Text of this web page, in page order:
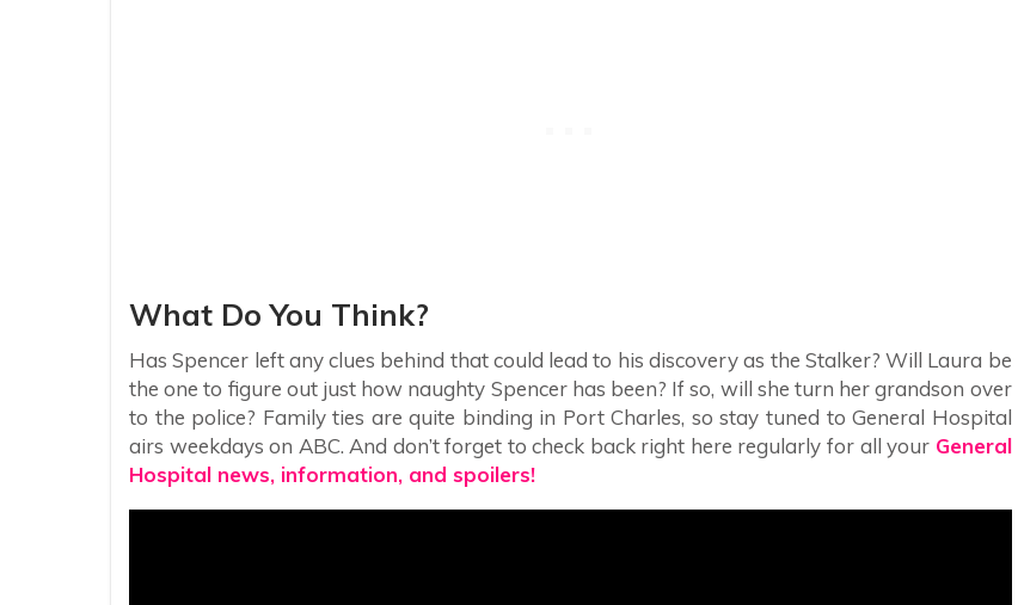
What Do You Think?
Has Spencer left any clues behind that could lead to his discovery as the Stalker? Will Laura be
the one to figure out just how naughty Spencer has been? If so, will she turn her grandson over
to the police? Family ties are quite binding in Port Charles, so stay tuned to General Hospital
airs weekdays on ABC. And don’t forget to check back right here regularly for all your General
Hospital news, information, and spoilers!